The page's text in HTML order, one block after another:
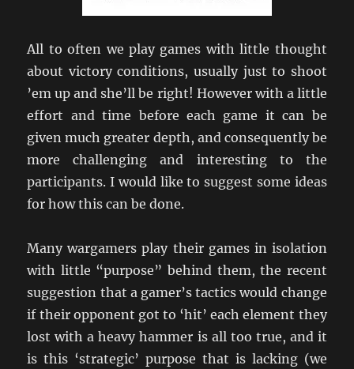
All to often we play games with little thought
about victory conditions, usually just to shoot
’em up and she’ll be right! However with a little
effort and time before each game it can be
given much greater depth, and consequently be
more challenging and interesting to the
participants. I would like to suggest some ideas
for how this can be done.
Many wargamers play their games in isolation
with little “purpose” behind them, the recent
suggestion that a gamer’s tactics would change
if their opponent got to ‘hit’ each element they
lost with a heavy hammer is all too true, and it
is this ‘strategic’ purpose that is lacking (we